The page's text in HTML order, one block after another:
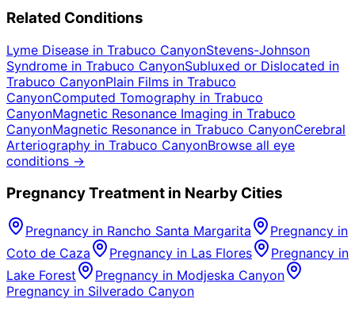
Related Conditions
Lyme Disease in Trabuco CanyonStevens-Johnson
Syndrome in Trabuco CanyonSubluxed or Dislocated in
Trabuco CanyonPlain Films in Trabuco
CanyonComputed Tomography in Trabuco
CanyonMagnetic Resonance Imaging in Trabuco
CanyonMagnetic Resonance in Trabuco CanyonCerebral
Arteriography in Trabuco CanyonBrowse all eye
conditions →
PregnancyTreatment in Nearby Cities
Pregnancy in Rancho Santa Margarita Pregnancy in
Coto de Caza
Pregnancy in Las Flores Pregnancy in
Lake Forest
Pregnancy in Modjeska Canyon
Pregnancy in Silverado Canyon